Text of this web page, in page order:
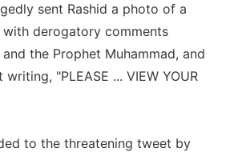
sent Rashid a photo of a
with derogatory comments
the Prophet Muhammad, and
"PLEASE ... VIEW YOUR
to the threatening tweet by